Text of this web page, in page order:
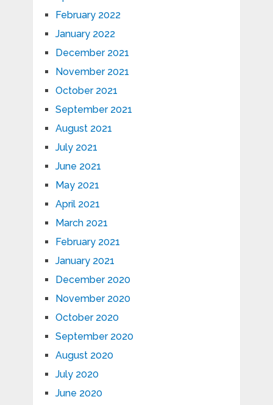
February 2022
January 2022
December 2021
November 2021
October 2021
September 2021
August 2021
July 2021
June 2021
May 2021
April 2021
March 2021
February 2021
January 2021
December 2020
November 2020
October 2020
September 2020
August 2020
July 2020
June 2020